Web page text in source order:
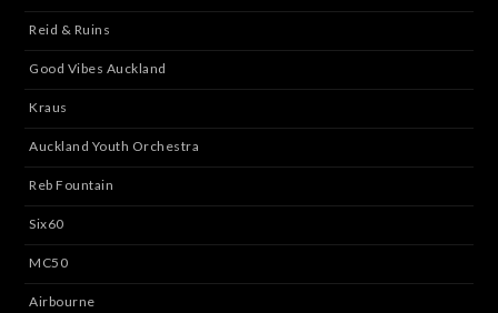
Reid & Ruins
Good Vibes Auckland
Kraus
Auckland Youth Orchestra
Reb Fountain
Six60
MC50
Airbourne